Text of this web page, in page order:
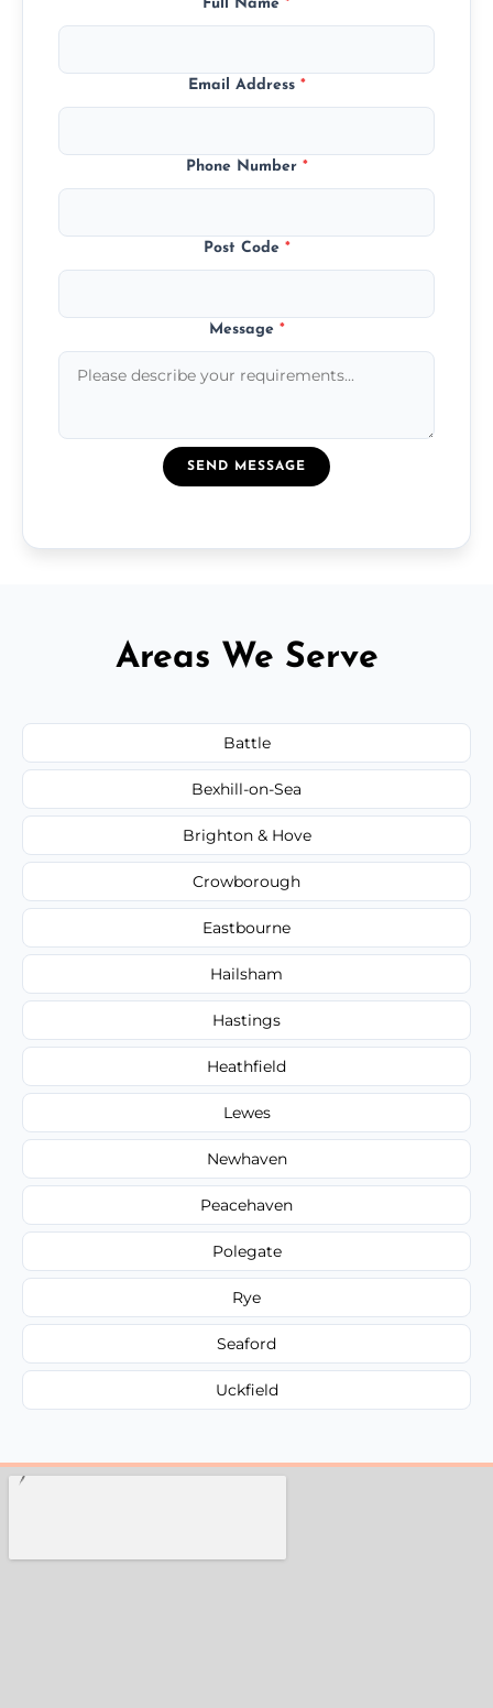
Full Name *
Email Address *
Phone Number *
Post Code *
Message *
SEND MESSAGE
Areas We Serve
Battle
Bexhill-on-Sea
Brighton & Hove
Crowborough
Eastbourne
Hailsham
Hastings
Heathfield
Lewes
Newhaven
Peacehaven
Polegate
Rye
Seaford
Uckfield